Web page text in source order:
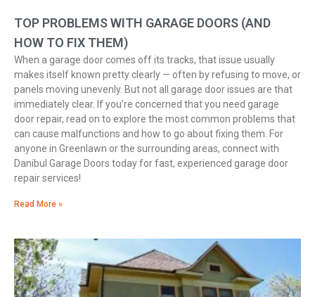
TOP PROBLEMS WITH GARAGE DOORS (AND
HOW TO FIX THEM)
When a garage door comes off its tracks, that issue usually
makes itself known pretty clearly — often by refusing to move, or
panels moving unevenly. But not all garage door issues are that
immediately clear. If you’re concerned that you need garage
door repair, read on to explore the most common problems that
can cause malfunctions and how to go about fixing them. For
anyone in Greenlawn or the surrounding areas, connect with
Danibul Garage Doors today for fast, experienced garage door
repair services!
Read More »